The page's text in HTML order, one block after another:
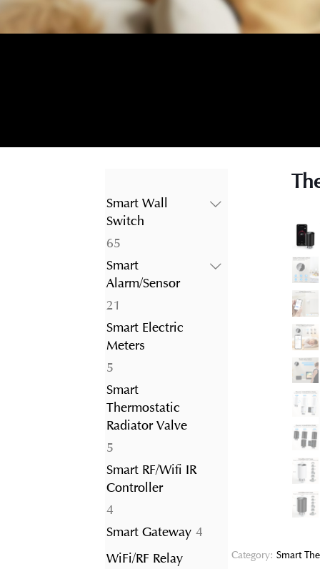
Smart Wall
Switch
6565
products
Smart
Alarm/Sensor
21
products
Smart Electric
Meters
55
products
Smart
Thermostatic
Radiator Valve
55
products
Smart RF/Wifi IR
Controller
44
products
Smart Gateway 44
products
WiFi/RF Relay
Category: Smart